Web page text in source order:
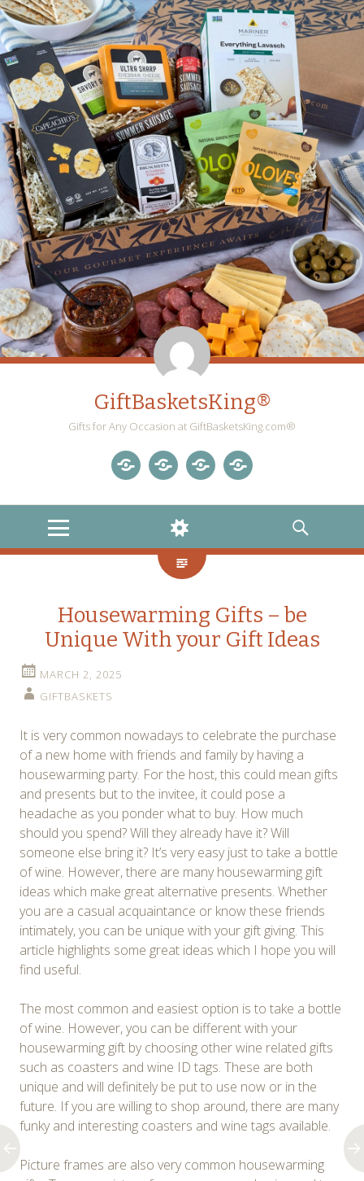
GiftBasketsKing®
Gifts for Any Occasion at GiftBasketsKing.com®
MENU
WIDGETS
SEARCH
Housewarming Gifts – be
Unique With your Gift Ideas
MARCH 2, 2025
GIFTBASKETS
It is very common nowadays to celebrate the purchase
of a new home with friends and family by having a
housewarming party. For the host, this could mean gifts
and presents but to the invitee, it could pose a
headache as you ponder what to buy. How much
should you spend? Will they already have it? Will
someone else bring it? It’s very easy just to take a bottle
of wine. However, there are many housewarming gift
ideas which make great alternative presents. Whether
you are a casual acquaintance or know these friends
intimately, you can be unique with your gift giving. This
article highlights some great ideas which I hope you will
find useful.
The most common and easiest option is to take a bottle
of wine. However, you can be different with your
housewarming gift by choosing other wine related gifts
such as coasters and wine ID tags. These are both
unique and will definitely be put to use now or in the
future. If you are willing to shop around, there are many
funky and interesting coasters and wine tags available.
Picture frames are also very common housewarming